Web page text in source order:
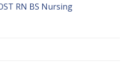
RN BS Nursing